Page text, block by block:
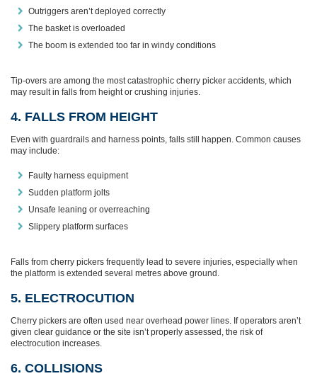
Outriggers aren’t deployed correctly
The basket is overloaded
The boom is extended too far in windy conditions
Tip‑overs are among the most catastrophic cherry picker accidents, which
may result in falls from height or crushing injuries.
4. FALLS FROM HEIGHT
Even with guardrails and harness points, falls still happen. Common causes
may include:
Faulty harness equipment
Sudden platform jolts
Unsafe leaning or overreaching
Slippery platform surfaces
Falls from cherry pickers frequently lead to severe injuries, especially when
the platform is extended several metres above ground.
5. ELECTROCUTION
Cherry pickers are often used near overhead power lines. If operators aren’t
given clear guidance or the site isn’t properly assessed, the risk of
electrocution increases.
6. COLLISIONS